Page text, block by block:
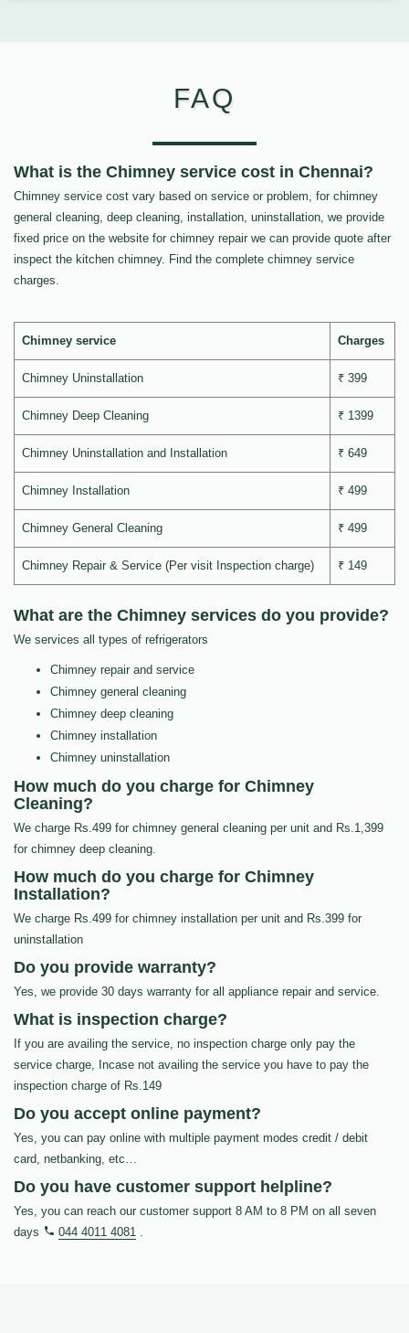
FAQ
What is the Chimney service cost in Chennai?
Chimney service cost vary based on service or problem, for chimney
general cleaning, deep cleaning, installation, uninstallation, we provide
fixed price on the website for chimney repair we can provide quote after
inspect the kitchen chimney. Find the complete chimney service
charges.
Chimney service Charges
Chimney Uninstallation ₹ 399
Chimney Deep Cleaning ₹ 1399
Chimney Uninstallation and Installation ₹ 649
Chimney Installation ₹ 499
Chimney General Cleaning ₹ 499
Chimney Repair & Service (Per visit Inspection charge) ₹ 149
What are the Chimney services do you provide?
We services all types of refrigerators
Chimney repair and service
Chimney general cleaning
Chimney deep cleaning
Chimney installation
Chimney uninstallation
How much do you charge for Chimney
Cleaning?
We charge Rs.499 for chimney general cleaning per unit and Rs.1,399
for chimney deep cleaning.
How much do you charge for Chimney
Installation?
We charge Rs.499 for chimney installation per unit and Rs.399 for
uninstallation
Do you provide warranty?
Yes, we provide 30 days warranty for all appliance repair and service.
What is inspection charge?
If you are availing the service, no inspection charge only pay the
service charge, Incase not availing the service you have to pay the
inspection charge of Rs.149
Do you accept online payment?
Yes, you can pay online with multiple payment modes credit / debit
card, netbanking, etc…
Do you have customer support helpline?
Yes, you can reach our customer support 8 AM to 8 PM on all seven
days
044 4011 4081 .